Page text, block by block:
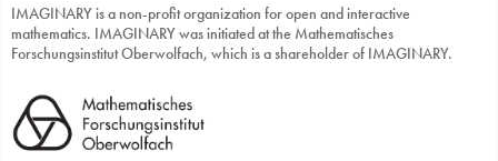
IMAGINARY is a non-profit organization for open and interactive
mathematics. IMAGINARY was initiated at the Mathematisches
Forschungsinstitut Oberwolfach, which is a shareholder of IMAGINARY.